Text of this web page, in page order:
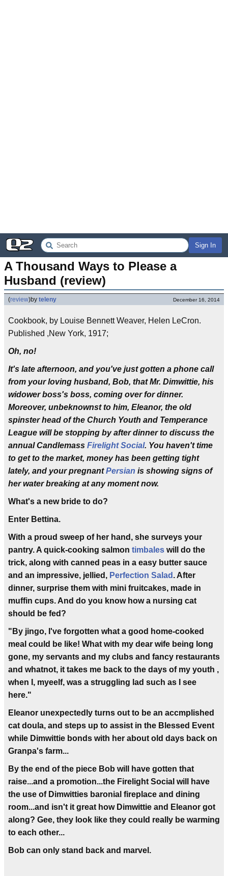
Sign In
A Thousand Ways to Please a
Husband (review)
(review)by teleny December 16, 2014
Cookbook, by Louise Bennett Weaver, Helen LeCron.
Published ,New York, 1917;
Oh, no!
It's late afternoon, and you've just gotten a phone call
from your loving husband, Bob, that Mr. Dimwittie, his
widower boss's boss, coming over for dinner.
Moreover, unbeknownst to him, Eleanor, the old
spinster head of the Church Youth and Temperance
League will be stopping by after dinner to discuss the
annual Candlemass Firelight Social. You haven't time
to get to the market, money has been getting tight
lately, and your pregnantPersian is showing signs of
her water breaking at any moment now.
What's a new bride to do?
Enter Bettina.
With a proud sweep of her hand, she surveys your
pantry. A quick-cooking salmon timbales will do the
trick, along with canned peas in a easy butter sauce
and an impressive, jellied, Perfection Salad . After
dinner, surprise them with mini fruitcakes, made in
muffin cups. And do you know how a nursing cat
should be fed?
"By jingo, I've forgotten what a good home-cooked
meal could be like! What with my dear wife being long
gone, my servants and my clubs and fancy restaurants
and whatnot, it takes me back to the days of my youth ,
when I, myeelf, was a struggling lad such as I see
here."
Eleanor unexpectedly turns out to be an accmplished
cat doula, and steps up to assist in the Blessed Event
while Dimwittie bonds with her about old days back on
Granpa's farm...
By the end of the piece Bob will have gotten that
raise...and a promotion...the Firelight Social will have
the use of Dimwitties baronial fireplace and dining
room...and isn't it great how Dimwittie and Eleanor got
along? Gee, they look like they could really be warming
to each other...
Bob can only stand back and marvel.